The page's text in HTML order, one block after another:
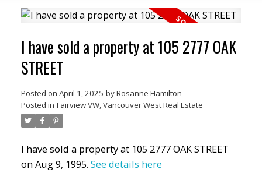
I have sold a property at 105 2777 OAK
STREET
Posted on April 1, 2025 byRosanne Hamilton
Posted in Fairview VW, Vancouver West Real Estate
I have sold a property at 105 2777 OAK STREET
on Aug 9, 1995. See details here